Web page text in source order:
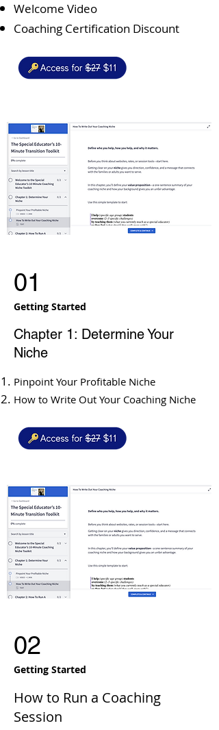
Welcome Video
Coaching Certification Discount
01
Getting Started
Chapter 1: Determine Your
Niche
Pinpoint Your Profitable Niche
How to Write Out Your Coaching Niche
02
Getting Started
How to Run a Coaching
Session